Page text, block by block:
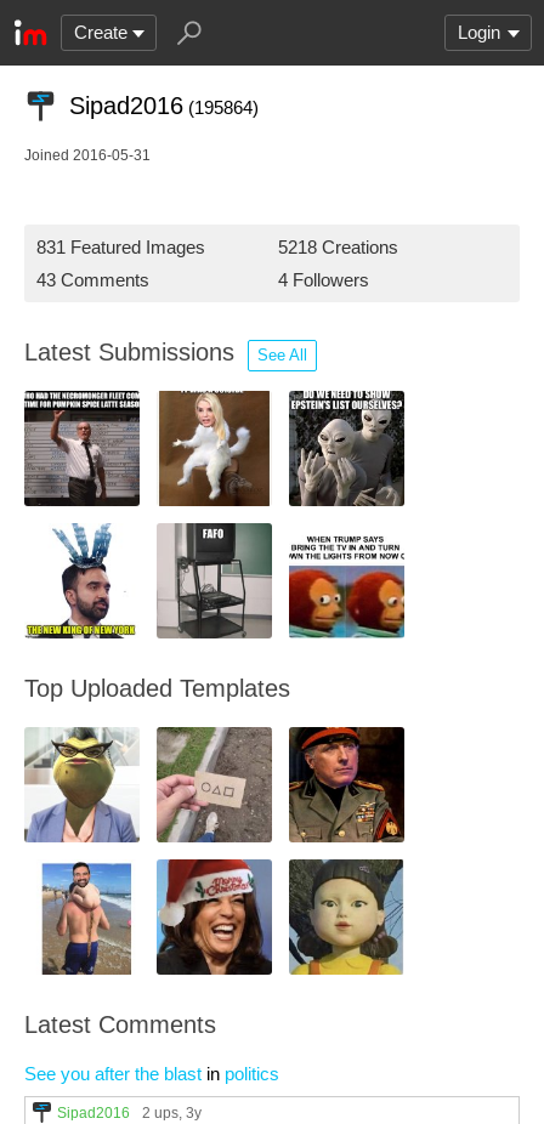
Create Login
Sipad2016 (195864)
Joined 2016-05-31
831 Featured Images
5218 Creations
43 Comments
4 Followers
Latest Submissions See All
Top Uploaded Templates
Latest Comments
See you after the blast in politics
Sipad2016 2 ups, 3y